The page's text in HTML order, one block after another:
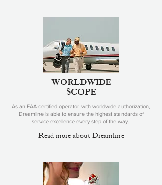
WORLDWIDE
SCOPE
As an FAA-certified operator with worldwide authorization,
Dreamline is able to ensure the highest standards of
service excellence every step of the way.
Read more about Dreamline